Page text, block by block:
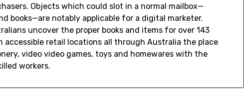
Objects which could slot in a normal mailbox—
books—are notably applicable for a digital marketer.
uncover the proper books and items for over 143
accessible retail locations all through Australia the place
video video games, toys and homewares with the
workers.